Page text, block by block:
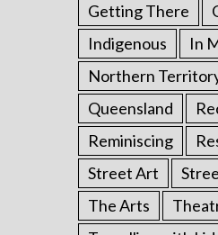
Getting There
Indigenous
In
Northern
Queensland
Reminiscing
Street Art
The Arts